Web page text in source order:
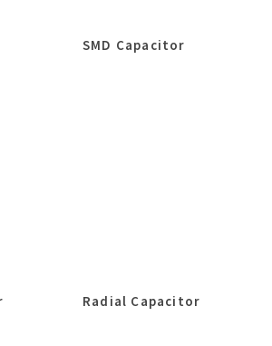
SMD Capacitor
Radial Capacitor